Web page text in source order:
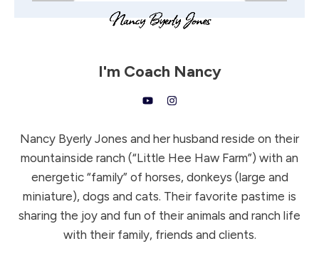
I'm Coach Nancy
Nancy Byerly Jones and her husband reside on their
mountainside ranch (“Little Hee Haw Farm”) with an
energetic “family” of horses, donkeys (large and
miniature), dogs and cats. Their favorite pastime is
sharing the joy and fun of their animals and ranch life
with their family, friends and clients.